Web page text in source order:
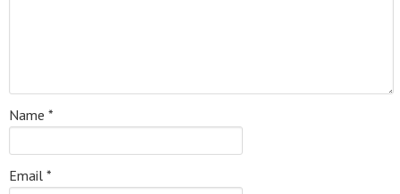
Name *
Email *